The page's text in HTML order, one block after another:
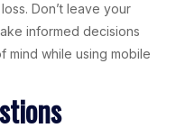
Don’t leave your
informed decisions
mind while using mobile